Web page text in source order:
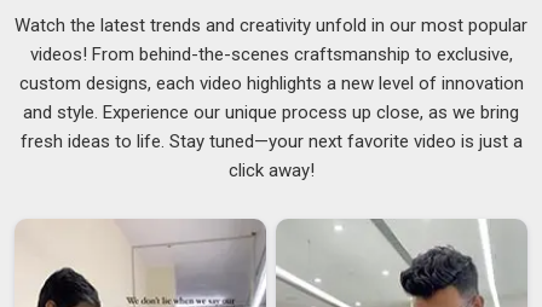
notice immediately on a garment with nowhere to hide. As
one of the carefulCrewneck T-shirt Manufacturers in
Delhi, we've always felt that the crewneck is a style that
rewards the maker who pays attention and punishes the one
who doesn't. Our team builds with that honesty in mind.
how it looks on a spec sheet, prioritising softness and
Every finished piece is checked for neckline symmetry,
Watch the latest trends and creativity unfold in our most popular
videos! From behind-the-scenes craftsmanship to exclusive,
custom designs, each video highlights a new level of innovation
and style. Experience our unique process up close, as we bring
fresh ideas to life. Stay tuned—your next favorite video is just a
click away!